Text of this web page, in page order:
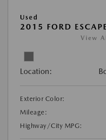
Used
2015 FORD
View
Location:
Exterior Color:
Mileage:
Highway/City MPG: